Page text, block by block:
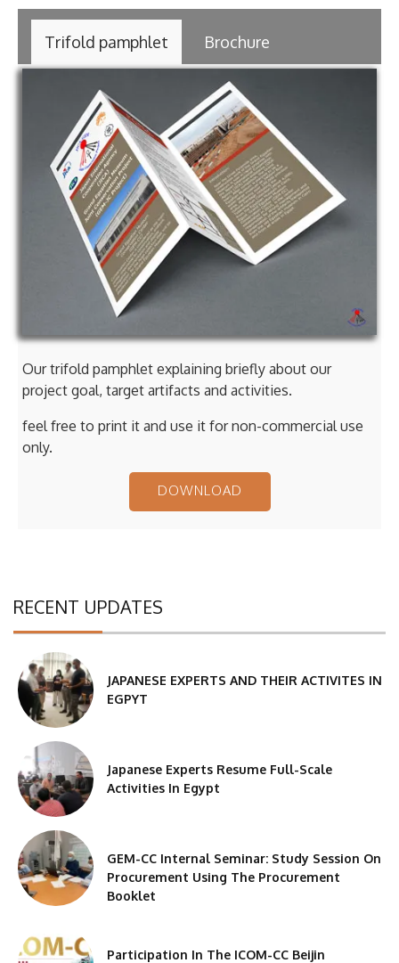
Trifold pamphlet Brochure
Our trifold pamphlet explaining briefly about our
project goal, target artifacts and activities.
feel free to print it and use it for non-commercial use
only.
DOWNLOAD
RECENT UPDATES
JAPANESE EXPERTS AND THEIR ACTIVITES IN
EGPYT
Japanese Experts Resume Full-Scale
Activities In Egypt
GEM-CC Internal Seminar: Study Session On
Procurement Using The Procurement
Booklet
Participation In The ICOM-CC Beijin